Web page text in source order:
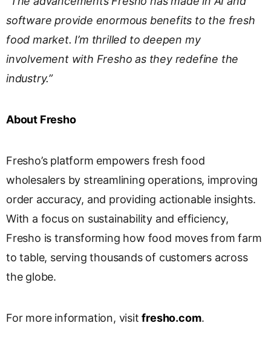
software provide enormous benefits to the fresh
food market. I’m thrilled to deepen my
involvement with Fresho as they redefine the
industry.”
About Fresho
Fresho’s platform empowers fresh food
wholesalers by streamlining operations, improving
order accuracy, and providing actionable insights.
With a focus on sustainability and efficiency,
Fresho is transforming how food moves from farm
to table, serving thousands of customers across
the globe.
For more information, visitfresho.com.